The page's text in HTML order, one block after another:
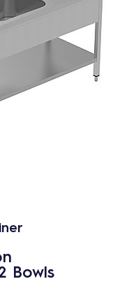
Bowls